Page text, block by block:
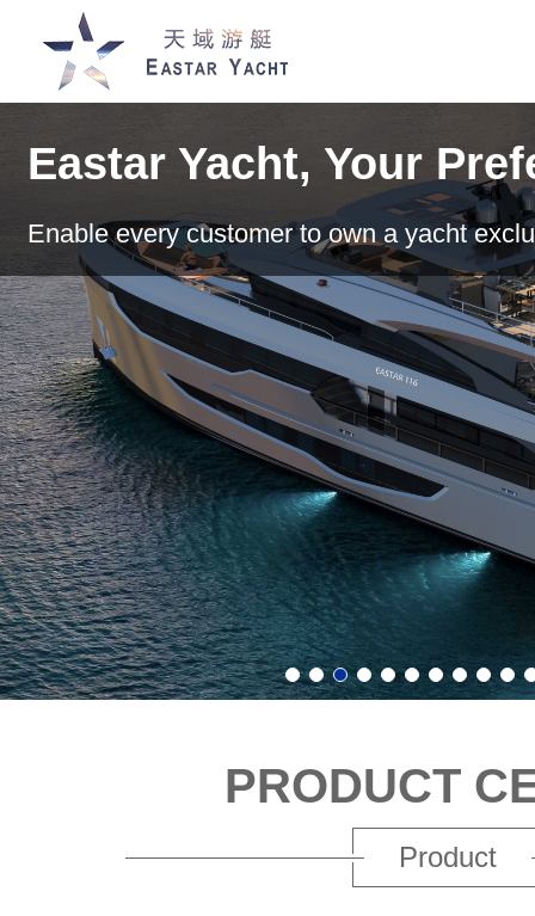
Eastar Yacht, Your
Enable every customer to own a yacht
PRODUCT
Product